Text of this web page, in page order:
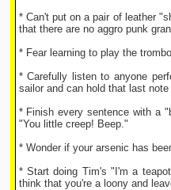
* Can't put on a pair of leather
that there are no aggro punk
* Fear learning to play the
* Carefully listen to anyone
sailor and can hold that last note
* Finish every sentence with a
"You little creep! Beep."
* Wonder if your arsenic has
* Start doing Tim's "I'm a
think that you're a loony and